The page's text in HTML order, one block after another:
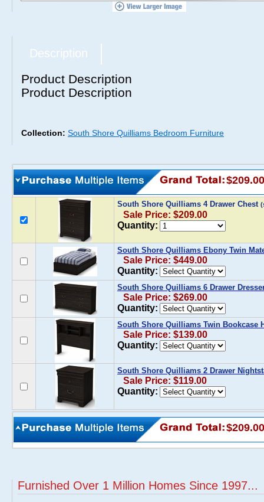
Description
Product Description
Product Description
Collection: South Shore Quilliams Bedroom Furniture
$209.00
South Shore Quilliams 4 Drawer Chest
Sale Price: $209.00
Quantity:
South Shore Quilliams Ebony Twin
Sale Price: $449.00
Quantity:
South Shore Quilliams 6 Drawer
Sale Price: $269.00
Quantity:
South Shore Quilliams Twin Bookcase
Sale Price: $139.00
Quantity:
South Shore Quilliams 2 Drawer
Sale Price: $119.00
Quantity:
$209.00
Furnished Over 1 Million Homes Since 1997...